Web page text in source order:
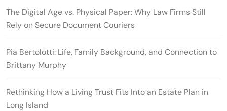
The Digital Age vs. Physical Paper: Why Law Firms Still
Rely on Secure Document Couriers
Pia Bertolotti: Life, Family Background, and Connection to
Brittany Murphy
Rethinking How a Living Trust Fits Into an Estate Plan in
Long Island